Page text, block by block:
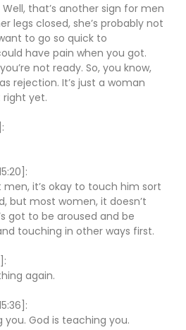
that’s another sign for men
legs closed, she’s probably not
to go so quick to
have pain when you got.
not ready. So, you know,
rejection. It’s just a woman
right yet.
men, it’s okay to touch him sort
but most women, it doesn’t
got to be aroused and be
touching in other ways first.
again.
you. God is teaching you.